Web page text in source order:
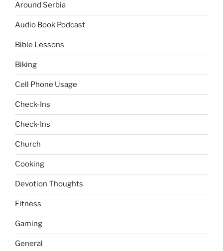
Around Serbia
Audio Book Podcast
Bible Lessons
Biking
Cell Phone Usage
Check-Ins
Check-Ins
Church
Cooking
Devotion Thoughts
Fitness
Gaming
General